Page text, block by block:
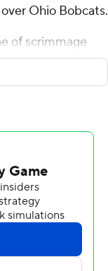
Ohio Bobcats.
of scrimmage
away for a 90-
(2-2) up for their
had a 90-yard
after a swipe
end I just made
got to get into
yards to take
who